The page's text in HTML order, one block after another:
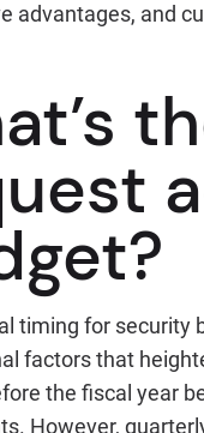
advantages, and
timing for security
factors that
the fiscal year
However,